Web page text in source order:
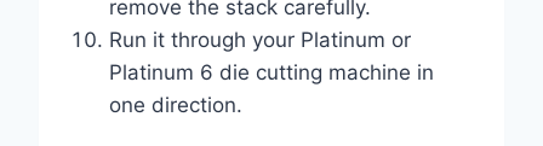
remove the stack carefully.
Run it through your Platinum or
Platinum 6 die cutting machine in
one direction.